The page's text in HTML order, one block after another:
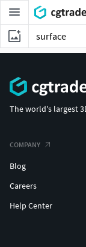
The world's largest
COMPANY
Blog
Careers
Help Center